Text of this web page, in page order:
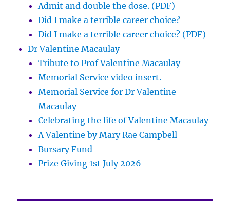
Admit and double the dose. (PDF)
Did I make a terrible career choice?
Did I make a terrible career choice? (PDF)
Dr Valentine Macaulay
Tribute to Prof Valentine Macaulay
Memorial Service video insert.
Memorial Service for Dr Valentine
Macaulay
Celebrating the life of Valentine Macaulay
A Valentine by Mary Rae Campbell
Bursary Fund
Prize Giving 1st July 2026